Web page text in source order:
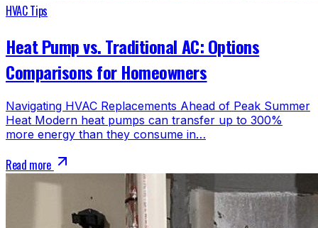
HVAC Tips
Heat Pump vs. Traditional AC: Options
Comparisons for Homeowners
Navigating HVAC Replacements Ahead of Peak Summer
Heat Modern heat pumps can transfer up to 300%
more energy than they consume in…
Read more